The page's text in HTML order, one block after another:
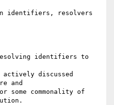
identifiers, resolvers
identifiers to
discussed
and
some commonality of